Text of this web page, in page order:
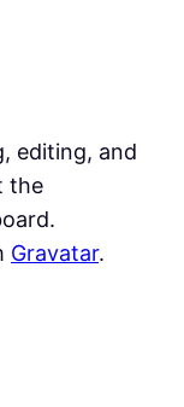
editing, and
the
Gravatar.